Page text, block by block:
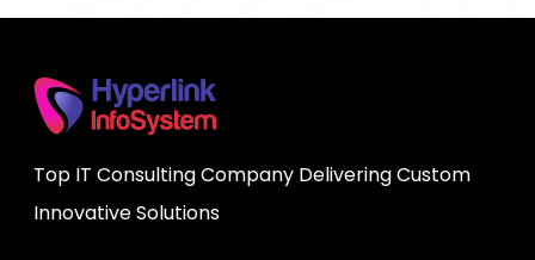
Top IT Consulting Company Delivering Custom
Innovative Solutions